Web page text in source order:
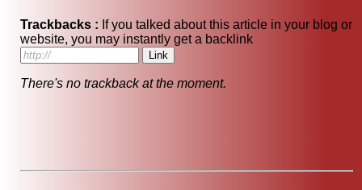
Trackbacks : If you talked about this article in your blog or
website, you may instantly get a backlink
There's no trackback at the moment.